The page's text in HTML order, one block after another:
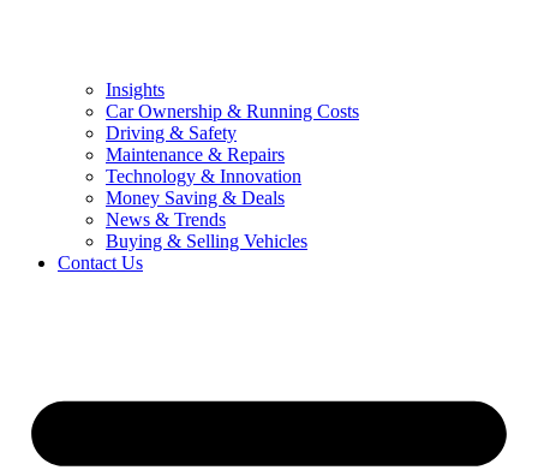
Insights
Car Ownership & Running Costs
Driving & Safety
Maintenance & Repairs
Technology & Innovation
Money Saving & Deals
News & Trends
Buying & Selling Vehicles
Contact Us